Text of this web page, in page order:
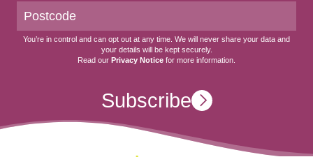
You’re in control and can opt out at any time. We will never share your data and
your details will be kept securely.
Read our Privacy Notice for more information.
Subscribe